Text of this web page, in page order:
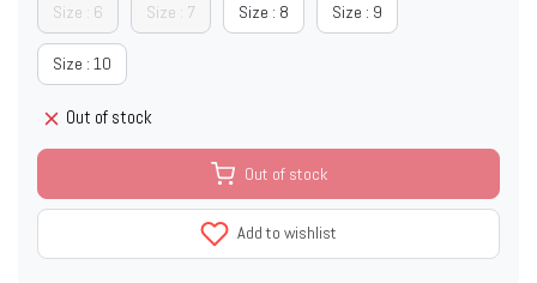
Size : 6 Size : 7 Size : 8 Size : 9
Size : 10
Out of stock
Out of stock
Add to wishlist